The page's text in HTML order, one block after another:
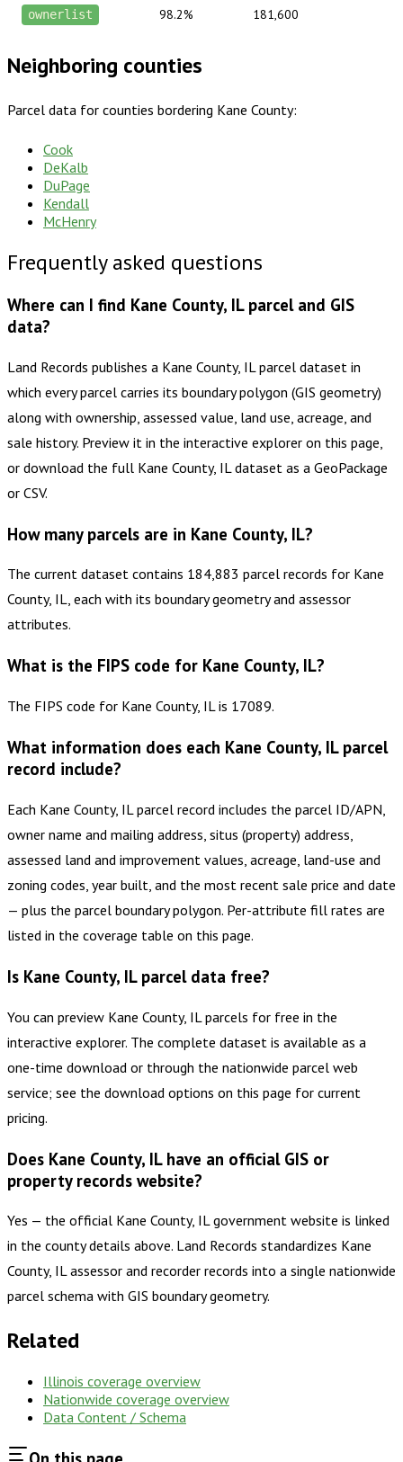
ownerlist 98.2% 181,600
Neighboring counties
Parcel data for counties bordering Kane County:
Cook
DeKalb
DuPage
Kendall
McHenry
Frequently asked questions
Where can I find Kane County, IL parcel and GIS
data?
Land Records publishes a Kane County, IL parcel dataset in
which every parcel carries its boundary polygon (GIS geometry)
along with ownership, assessed value, land use, acreage, and
sale history. Preview it in the interactive explorer on this page,
or download the full Kane County, IL dataset as a GeoPackage
or CSV.
How many parcels are in Kane County, IL?
The current dataset contains 184,883 parcel records for Kane
County, IL, each with its boundary geometry and assessor
attributes.
What is the FIPS code for Kane County, IL?
The FIPS code for Kane County, IL is 17089.
What information does each Kane County, IL parcel
record include?
Each Kane County, IL parcel record includes the parcel ID/APN,
owner name and mailing address, situs (property) address,
assessed land and improvement values, acreage, land-use and
zoning codes, year built, and the most recent sale price and date
— plus the parcel boundary polygon. Per-attribute fill rates are
listed in the coverage table on this page.
Is Kane County, IL parcel data free?
You can preview Kane County, IL parcels for free in the
interactive explorer. The complete dataset is available as a
one-time download or through the nationwide parcel web
service; see the download options on this page for current
pricing.
Does Kane County, IL have an official GIS or
property records website?
Yes — the official Kane County, IL government website is linked
in the county details above. Land Records standardizes Kane
County, IL assessor and recorder records into a single nationwide
parcel schema with GIS boundary geometry.
Related
Illinois coverage overview
Nationwide coverage overview
Data Content / Schema